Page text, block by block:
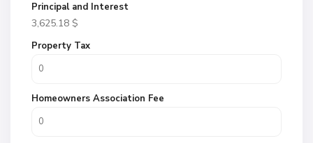
Principal and Interest
3,625.18 $
Property Tax
Homeowners Association Fee